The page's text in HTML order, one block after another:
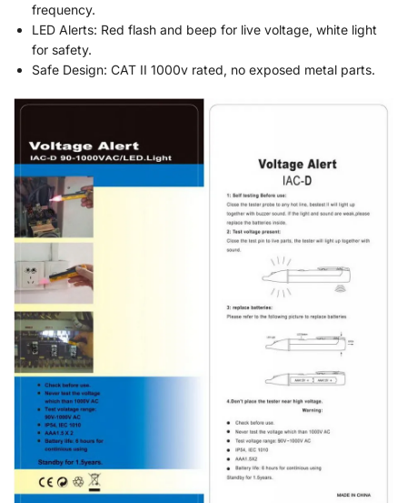
frequency.
LED Alerts: Red flash and beep for live voltage, white light
for safety.
Safe Design: CAT II 1000v rated, no exposed metal parts.